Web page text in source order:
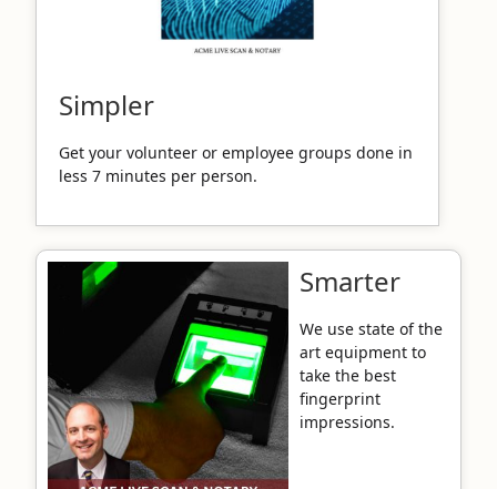
Simpler
Get your volunteer or employee groups done in
less 7 minutes per person.
Smarter
We use state of the
art equipment to
take the best
fingerprint
impressions.